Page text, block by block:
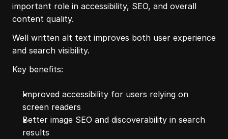
important role in accessibility, SEO, and overall
content quality.
Well written alt text improves both user experience
and search visibility.
Key benefits:
Improved accessibility for users relying on
screen readers
Better image SEO and discoverability in search
results